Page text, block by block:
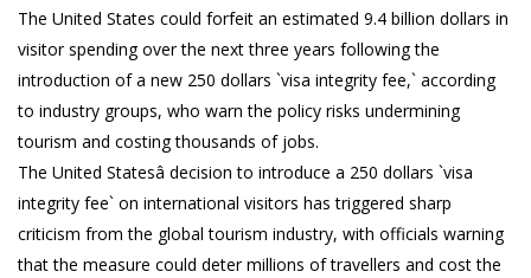
The United States could forfeit an estimated 9.4 billion dollars in
visitor spending over the next three years following the
introduction of a new 250 dollars `visa integrity fee,` according
to industry groups, who warn the policy risks undermining
tourism and costing thousands of jobs.
The United Statesâ decision to introduce a 250 dollars `visa
integrity fee` on international visitors has triggered sharp
criticism from the global tourism industry, with officials warning
that the measure could deter millions of travellers and cost the